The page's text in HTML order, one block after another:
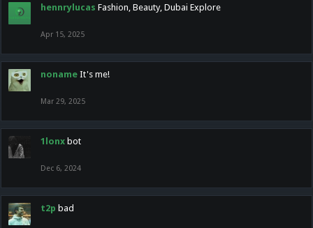
hennrylucas Fashion, Beauty, Dubai Explore
Apr 15, 2025
noname It's me!
Mar 29, 2025
1lonx bot
Dec 6, 2024
t2p bad